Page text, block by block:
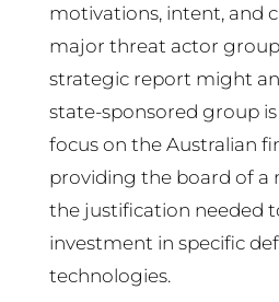
motivations, intent, and
major threat actor
strategic report might
state-sponsored group
focus on the Australian
providing the board of a
the justification needed
investment in specific
technologies.